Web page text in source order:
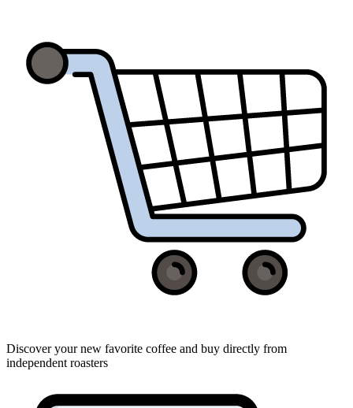
Discover your new favorite coffee and buy directly from
independent roasters